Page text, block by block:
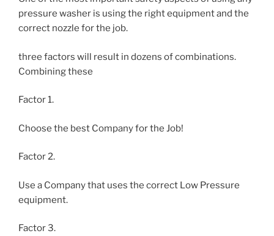
pressure washer is using the right equipment and the
correct nozzle for the job.
three factors will result in dozens of combinations.
Combining these
Factor 1.
Choose the best Company for the Job!
Factor 2.
Use a Company that uses the correct Low Pressure
equipment.
Factor 3.